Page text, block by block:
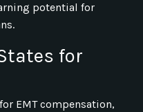
potential for
for
EMT compensation,